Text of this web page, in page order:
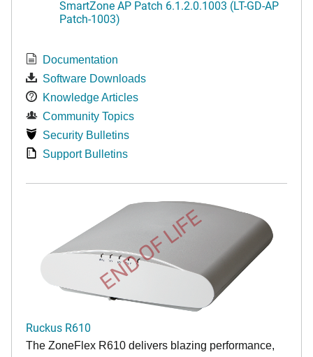
SmartZone AP Patch 6.1.2.0.1003 (LT-GD-AP
Patch-1003)
Documentation
Software Downloads
Knowledge Articles
Community Topics
Security Bulletins
Support Bulletins
END OF LIFE
Ruckus R610
The ZoneFlex R610 delivers blazing performance,